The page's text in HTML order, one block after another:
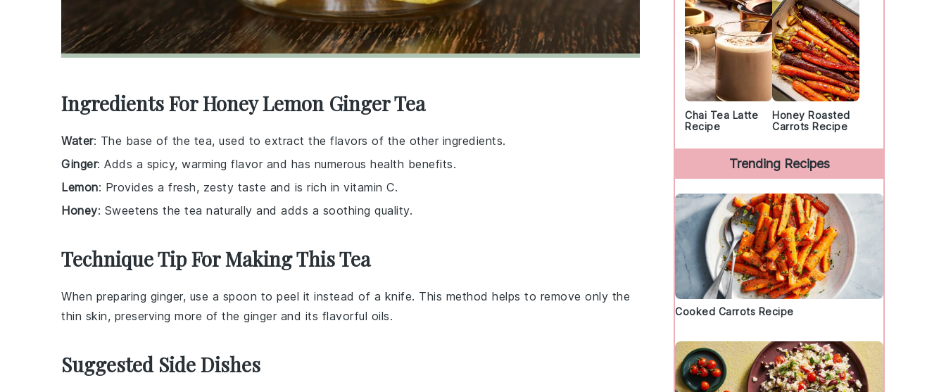
Ingredients For Honey Lemon Ginger Tea
Water: The base of the tea, used to extract the flavors of the other ingredients.
Ginger: Adds a spicy, warming flavor and has numerous health benefits.
Lemon: Provides a fresh, zesty taste and is rich in vitamin C.
Honey: Sweetens the tea naturally and adds a soothing quality.
Technique Tip For Making This Tea
When preparing ginger, use a spoon to peel it instead of a knife. This method helps to remove only the
thin skin, preserving more of the ginger and its flavorful oils.
Suggested Side Dishes
Chai Tea Latte
Recipe
Honey Roasted
Carrots Recipe
Trending Recipes
Cooked Carrots Recipe